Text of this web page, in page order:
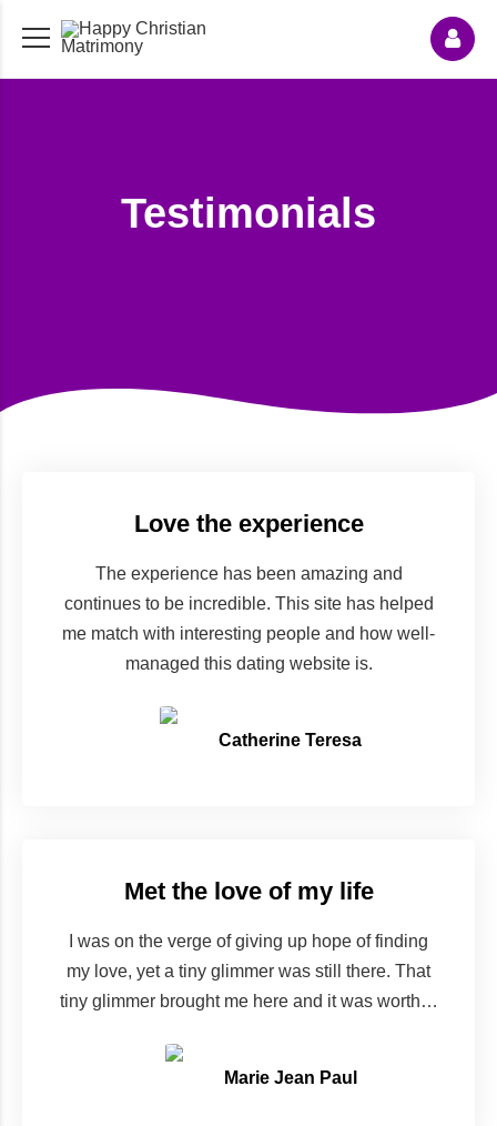
Testimonials
Love the experience
The experience has been amazing and
continues to be incredible. This site has helped
me match with interesting people and how well-
managed this dating website is.
Catherine Teresa
Met the love of my life
I was on the verge of giving up hope of finding
my love, yet a tiny glimmer was still there. That
tiny glimmer brought me here and it was worth…
Marie Jean Paul